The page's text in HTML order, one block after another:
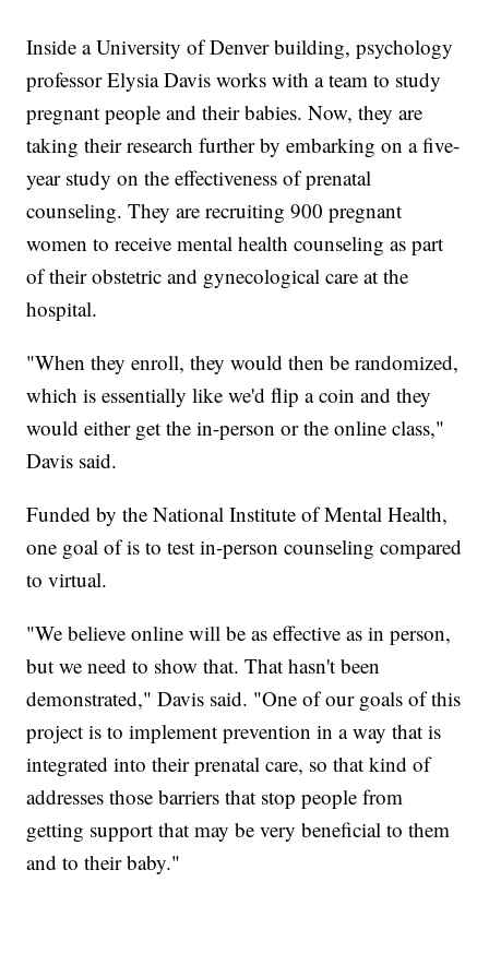
Inside a University of Denver building, psychology
professor Elysia Davis works with a team to study
pregnant people and their babies. Now, they are
taking their research further by embarking on a five-
year study on the effectiveness of prenatal
counseling. They are recruiting 900 pregnant
women to receive mental health counseling as part
of their obstetric and gynecological care at the
hospital.
"When they enroll, they would then be randomized,
which is essentially like we'd flip a coin and they
would either get the in-person or the online class,"
Davis said.
Funded by the National Institute of Mental Health,
one goal of is to test in-person counseling compared
to virtual.
"We believe online will be as effective as in person,
but we need to show that. That hasn't been
demonstrated," Davis said. "One of our goals of this
project is to implement prevention in a way that is
integrated into their prenatal care, so that kind of
addresses those barriers that stop people from
getting support that may be very beneficial to them
and to their baby."